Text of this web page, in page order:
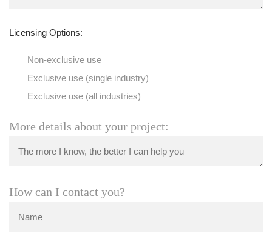
Licensing Options:
Non-exclusive use
Exclusive use (single industry)
Exclusive use (all industries)
More details about your project:
How can I contact you?